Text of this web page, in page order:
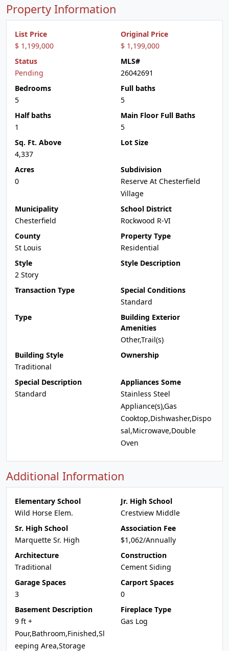
Property Information
List Price
$ 1,199,000
Original Price
$ 1,199,000
Status
Pending
MLS#
26042691
Bedrooms
5
Full baths
5
Half baths
1
Main Floor Full Baths
5
Sq. Ft. Above
4,337
Lot Size
Acres
0
Subdivision
Reserve At Chesterfield
Village
Municipality
Chesterfield
School District
Rockwood R-VI
County
St Louis
Property Type
Residential
Style
2 Story
Style Description
Transaction Type
Special Conditions
Standard
Type
Building Exterior
Amenities
Other,Trail(s)
Building Style
Traditional
Ownership
Special Description
Standard
Appliances Some
Stainless Steel
Appliance(s),Gas
Cooktop,Dishwasher,Dispo
sal,Microwave,Double
Oven
Additional Information
Elementary School
Wild Horse Elem.
Jr. High School
Crestview Middle
Sr. High School
Marquette Sr. High
Association Fee
$1,062/Annually
Architecture
Traditional
Construction
Cement Siding
Garage Spaces
3
Carport Spaces
0
Basement Description
9 ft +
Pour,Bathroom,Finished,Sl
eeping Area,Storage
Fireplace Type
Gas Log